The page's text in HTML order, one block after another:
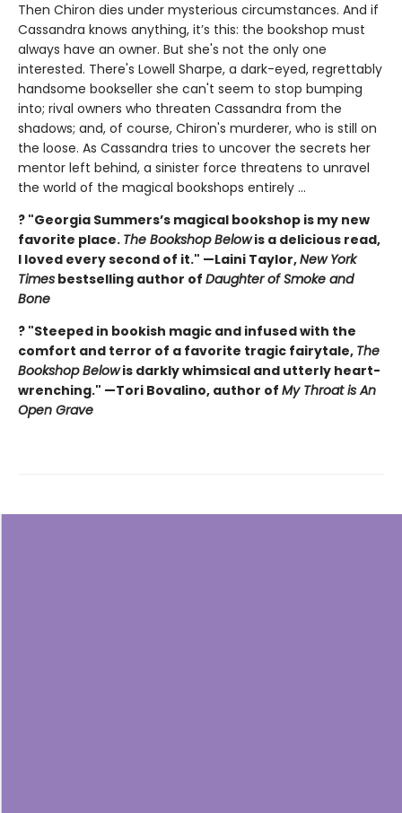
Then Chiron dies under mysterious circumstances. And if
Cassandra knows anything, it’s this: the bookshop must
always have an owner. But she's not the only one
interested. There's Lowell Sharpe, a dark-eyed, regrettably
handsome bookseller she can't seem to stop bumping
into; rival owners who threaten Cassandra from the
shadows; and, of course, Chiron's murderer, who is still on
the loose. As Cassandra tries to uncover the secrets her
mentor left behind, a sinister force threatens to unravel
the world of the magical bookshops entirely ...
? "Georgia Summers’s magical bookshop is my new
favorite place. The Bookshop Belowis a delicious read,
I loved every second of it." —Laini Taylor,New York
Times bestselling author of Daughter of Smoke and
Bone
? "Steeped in bookish magic and infused with the
comfort and terror of a favorite tragic fairytale, The
Bookshop Belowis darkly whimsical and utterly heart-
wrenching." —Tori Bovalino, author of My Throat is An
Open Grave